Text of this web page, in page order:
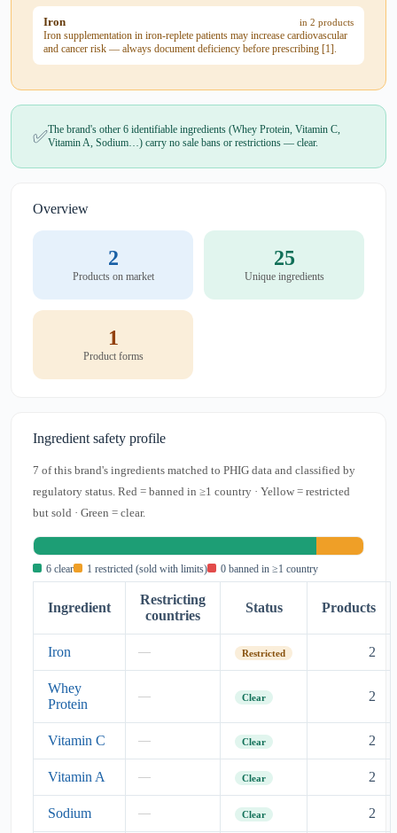
Iron in 2 products
Iron supplementation in iron-replete patients may increase cardiovascular
and cancer risk — always document deficiency before prescribing [1].
✅The brand's other 6 identifiable ingredients (Whey Protein, Vitamin C,
Vitamin A, Sodium…) carry no sale bans or restrictions — clear.
Overview
2
Products on market
25
Unique ingredients
1
Product forms
Ingredient safety profile
7 of this brand's ingredients matched to PHIG data and classified by
regulatory status. Red = banned in ≥1 country · Yellow = restricted
but sold · Green = clear.
6 clear 1 restricted (sold with limits) 0 banned in ≥1 country
Ingredient
Restricting
countries
Status Products
Iron — Restricted 2
Whey
Protein
— Clear 2
Vitamin C — Clear 2
Vitamin A — Clear 2
Sodium — Clear 2